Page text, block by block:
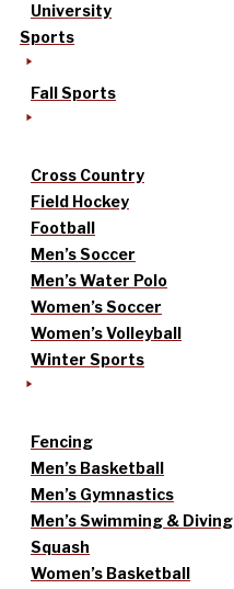
University
Sports
Fall Sports
Cross Country
Field Hockey
Football
Men’s Soccer
Men’s Water Polo
Women’s Soccer
Women’s Volleyball
Winter Sports
Fencing
Men’s Basketball
Men’s Gymnastics
Men’s Swimming & Diving
Squash
Women’s Basketball